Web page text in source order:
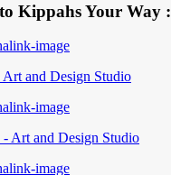
Kippahs Your Way :
and Design Studio
Art and Design Studio